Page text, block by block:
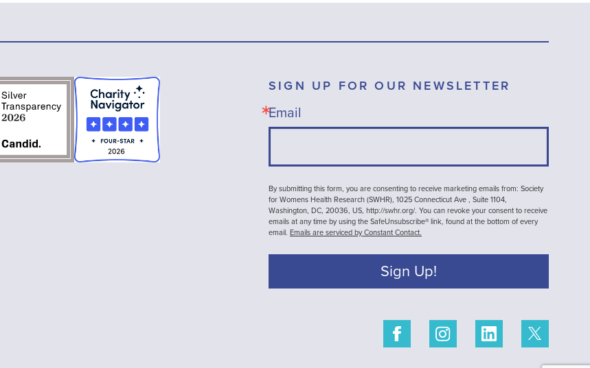
SIGN UP FOR OUR NEWSLETTER
Email
By submitting this form, you are consenting to receive marketing emails from: Society
for Womens Health Research (SWHR), 1025 Connecticut Ave , Suite 1104,
Washington, DC, 20036, US, http://swhr.org/. You can revoke your consent to receive
emails at any time by using the SafeUnsubscribe® link, found at the bottom of every
email. Emails are serviced by Constant Contact.
Sign Up!